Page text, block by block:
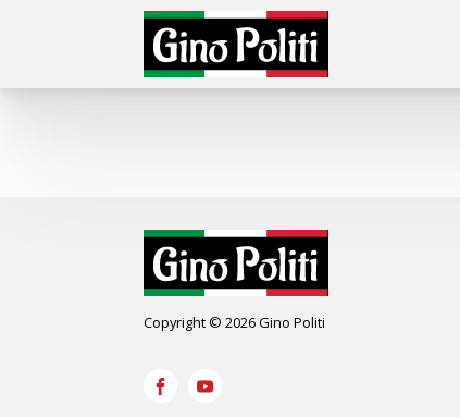
Copyright © 2026 Gino Politi